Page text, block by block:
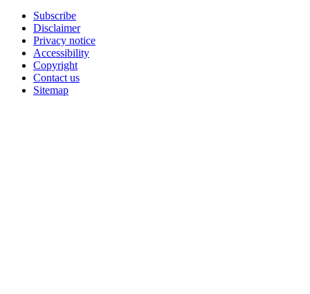
Subscribe
Disclaimer
Privacy notice
Accessibility
Copyright
Contact us
Sitemap